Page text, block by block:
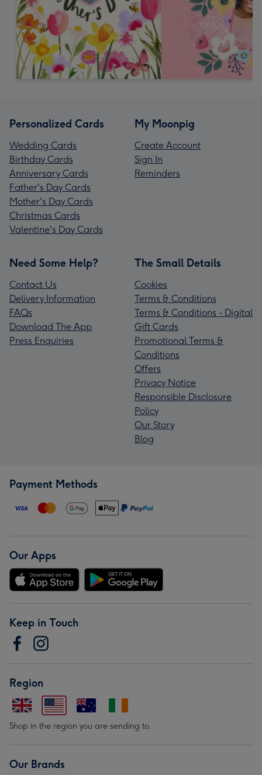
Personalized Cards
Wedding Cards
Birthday Cards
Anniversary Cards
Father's Day Cards
Mother's Day Cards
Christmas Cards
Valentine's Day Cards
My Moonpig
Create Account
Sign In
Reminders
Need Some Help?
Contact Us
Delivery Information
FAQs
Download The App
Press Enquiries
The Small Details
Cookies
Terms & Conditions
Terms & Conditions - Digital
Gift Cards
Promotional Terms &
Conditions
Offers
Privacy Notice
Responsible Disclosure
Policy
Our Story
Blog
Payment Methods
Our Apps
Keep in Touch
Region
Shop in the region you are sending to.
Our Brands